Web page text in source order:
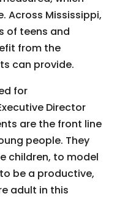
Across Mississippi,
of teens and
from the
can provide.
for
Director
are the front line
people. They
children, to model
be a productive,
adult in this